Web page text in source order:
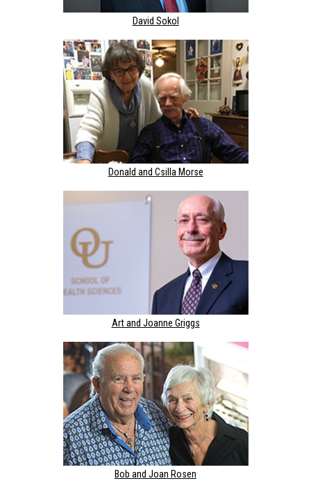
David Sokol
Donald and Csilla Morse
Art and Joanne Griggs
Bob and Joan Rosen